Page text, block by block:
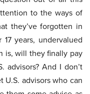
to the ways of
they’ve forgotten in
years, undervalued
is, will they finally pay
advisors? And I don’t
U.S. advisors who can